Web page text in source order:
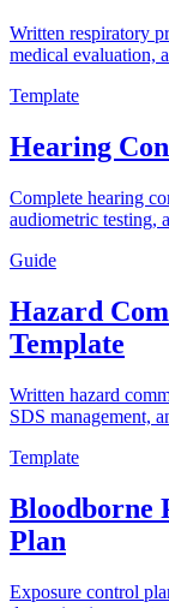
Written respiratory
medical evaluation,
Template
Hearing
Complete hearing
audiometric testing,
Guide
Hazard
Template
Written hazard
SDS management,
Template
Bloodborne
Plan
Exposure control